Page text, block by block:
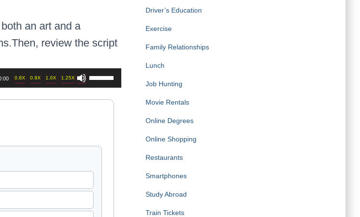
an art and a
review the script
0.8X 0.9X 1.0X 1.25X
Use
to
decrease
volume.
Check Answers. Use arrow keys to choose between options within
Driver’s Education
Exercise
Family Relationships
Lunch
Job Hunting
Movie Rentals
Online Degrees
Online Shopping
Restaurants
Smartphones
Study Abroad
Train Tickets